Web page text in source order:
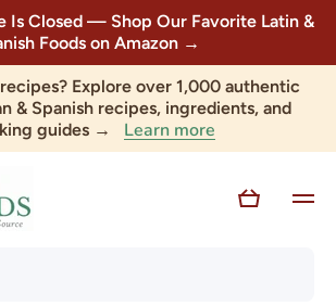
Is Closed — Shop Our Favorite Latin &
Foods on Amazon →
Explore over 1,000 authentic
& Spanish recipes, ingredients, and
guides → Learn more
Cart